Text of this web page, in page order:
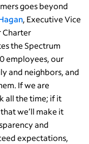
goes beyond
, Executive Vice
Charter
the Spectrum
employees, our
and neighbors, and
If we are
all the time; if it
we’ll make it
and
expectations,